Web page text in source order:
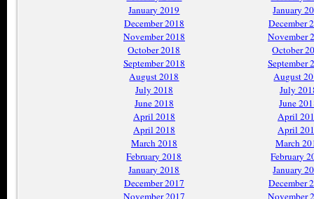
January 2019
January
December 2018
December
November 2018
November
October 2018
October
September 2018
September
August 2018
August
July 2018
July
June 2018
June
April 2018
April
April 2018
April
March 2018
March
February 2018
February
January 2018
January
December 2017
December
November 2017
November